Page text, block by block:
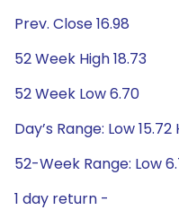
Prev. Close 16.98
52 Week High 18.73
52 Week Low 6.70
Day’s Range: Low 15.72
52-Week Range: Low
1 day return -